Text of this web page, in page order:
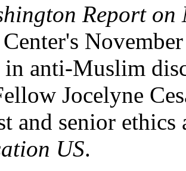
Report
in anti-Muslim
Jocelyne
and senior
US.